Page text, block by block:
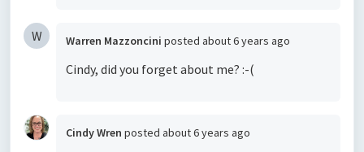
W Warren Mazzoncini posted about 6 years ago
Cindy, did you forget about me? :-(
Cindy Wren posted about 6 years ago